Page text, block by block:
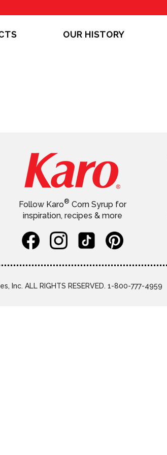
OUR HISTORY
Follow Karo® Corn Syrup for
inspiration, recipes & more
Inc. ALL RIGHTS RESERVED. 1-800-777-4959